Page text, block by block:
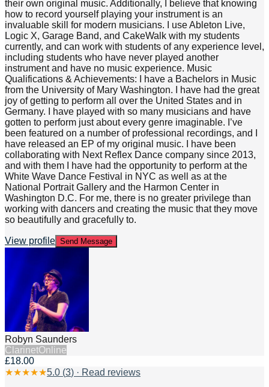
their own original music. Additionally, I believe that knowing
how to record yourself playing your instrument is an
invaluable skill for modern musicians. I use Ableton Live,
Logic X, Garage Band, and CakeWalk with my students
currently, and can work with students of any experience level,
including students who have never played another
instrument and have no music experience. Music
Qualifications & Achievements: I have a Bachelors in Music
from the University of Mary Washington. I have had the great
joy of getting to perform all over the United States and in
Germany. I have played with so many musicians and have
gotten to perform just about every genre imaginable. I’ve
been featured on a number of professional recordings, and I
have released an EP of my original music. I have been
collaborating with Next Reflex Dance company since 2013,
and with them I have had the opportunity to perform at the
White Wave Dance Festival in NYC as well as at the
National Portrait Gallery and the Harmon Center in
Washington D.C. For me, there is no greater privilege than
working with dancers and creating the music that they move
so beautifully and gracefully to.
View profile Send Message
Robyn Saunders
ClarinetOnline
£18.00
★★★★★5.0 (3) · Read reviews